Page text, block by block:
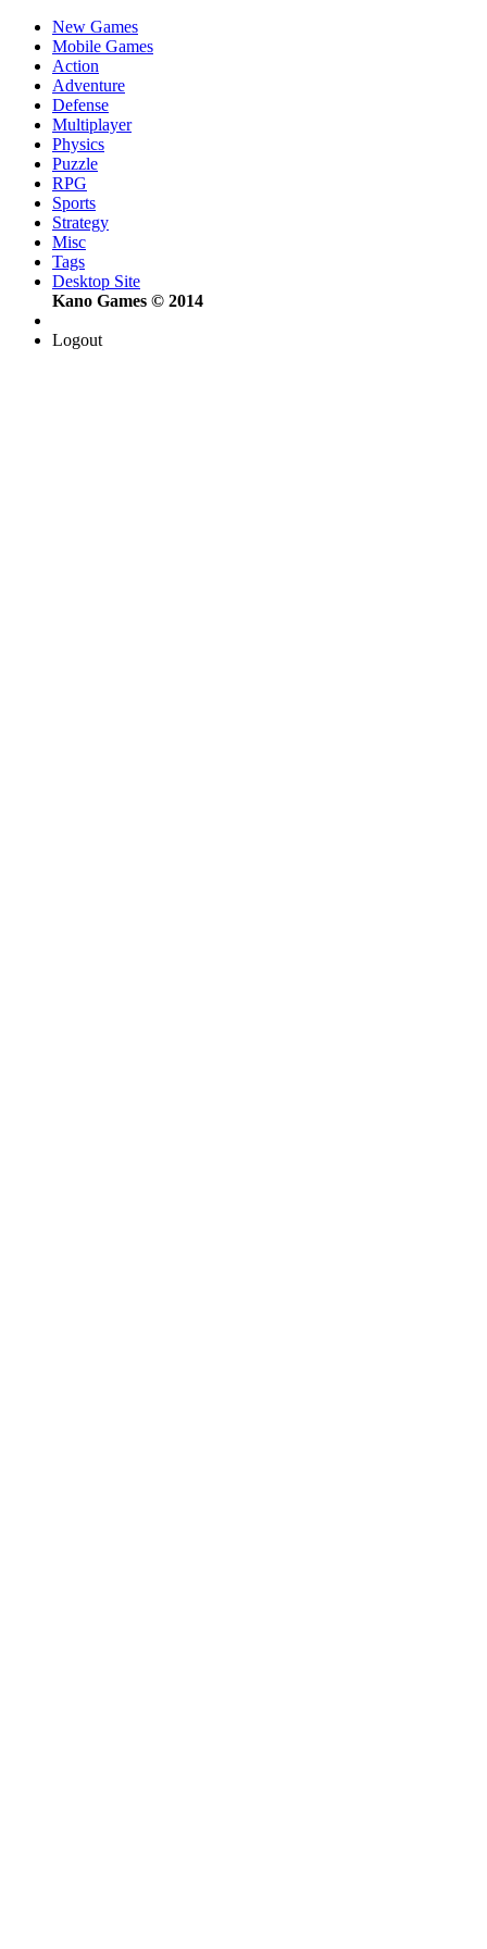
New Games
Mobile Games
Action
Adventure
Defense
Multiplayer
Physics
Puzzle
RPG
Sports
Strategy
Misc
Tags
Desktop Site
Kano Games © 2014
Logout